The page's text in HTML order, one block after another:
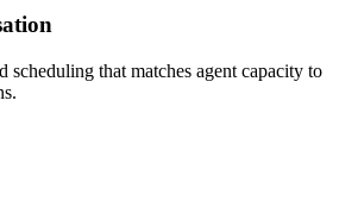
scheduling that matches agent capacity to